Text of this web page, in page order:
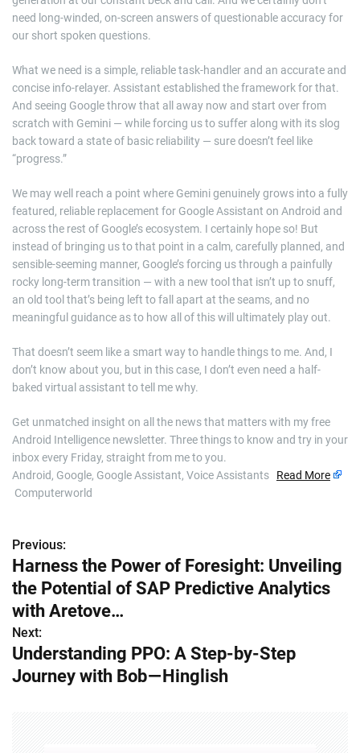
need long-winded, on-screen answers of questionable accuracy for
our short spoken questions.
What we need is a simple, reliable task-handler and an accurate and
concise info-relayer. Assistant established the framework for that.
And seeing Google throw that all away now and start over from
scratch with Gemini — while forcing us to suffer along with its slog
back toward a state of basic reliability — sure doesn’t feel like
“progress.”
We may well reach a point where Gemini genuinely grows into a fully
featured, reliable replacement for Google Assistant on Android and
across the rest of Google’s ecosystem. I certainly hope so! But
instead of bringing us to that point in a calm, carefully planned, and
sensible-seeming manner, Google’s forcing us through a painfully
rocky long-term transition — with a new tool that isn’t up to snuff,
an old tool that’s being left to fall apart at the seams, and no
meaningful guidance as to how all of this will ultimately play out.
That doesn’t seem like a smart way to handle things to me. And, I
don’t know about you, but in this case, I don’t even need a half-
baked virtual assistant to tell me why.
Get unmatched insight on all the news that matters with my free
Android Intelligence newsletter. Three things to know and try in your
inbox every Friday, straight from me to you.
Android, Google, Google Assistant, Voice Assistants Read More
Computerworld
P
o
s
t
n
Previous:
Harness the Power of Foresight: Unveiling
the Potential of SAP Predictive Analytics
with Aretove…
Next:
Understanding PPO: A Step-by-Step
Journey with Bob — Hinglish